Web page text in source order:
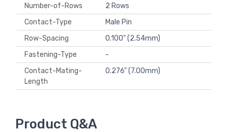
Number-of-Rows
2 Rows
Contact-Type
Male Pin
Row-Spacing
0.100" (2.54mm)
Fastening-Type
-
Contact-Mating-
Length
0.276" (7.00mm)
Product Q&A